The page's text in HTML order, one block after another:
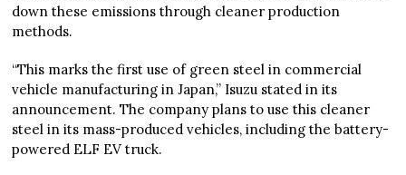
down these emissions through cleaner production
methods.
“This marks the first use of green steel in commercial
vehicle manufacturing in Japan,” Isuzu stated in its
announcement. The company plans to use this cleaner
steel in its mass-produced vehicles, including the battery-
powered ELF EV truck.